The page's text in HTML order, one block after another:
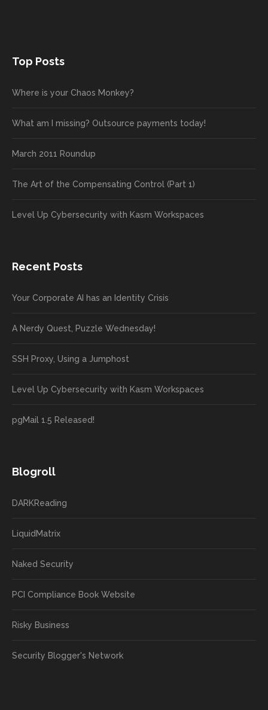
Top Posts
Where is your Chaos Monkey?
What am I missing? Outsource payments today!
March 2011 Roundup
The Art of the Compensating Control (Part 1)
Level Up Cybersecurity with Kasm Workspaces
Recent Posts
Your Corporate AI has an Identity Crisis
A Nerdy Quest, Puzzle Wednesday!
SSH Proxy, Using a Jumphost
Level Up Cybersecurity with Kasm Workspaces
pgMail 1.5 Released!
Blogroll
DARKReading
LiquidMatrix
Naked Security
PCI Compliance Book Website
Risky Business
Security Blogger's Network